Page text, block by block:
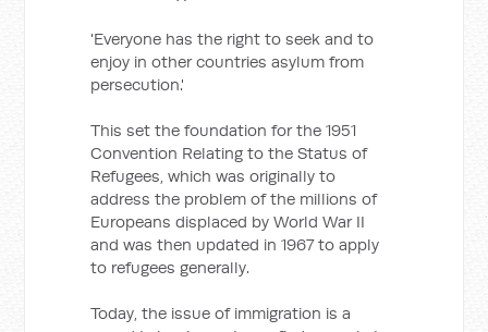
'Everyone has the right to seek and to
enjoy in other countries asylum from
persecution.'
This set the foundation for the 1951
Convention Relating to the Status of
Refugees, which was originally to
address the problem of the millions of
Europeans displaced by World War II
and was then updated in 1967 to apply
to refugees generally.
Today, the issue of immigration is a